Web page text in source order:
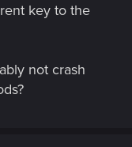
key to the
not crash